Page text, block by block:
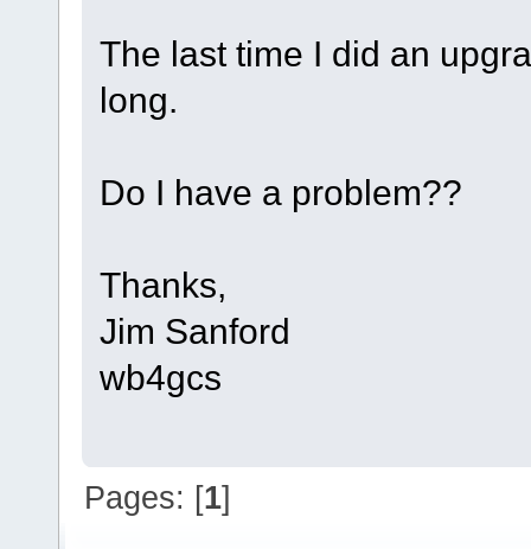
The last time I did an
long.
Do I have a problem??
Thanks,
Jim Sanford
wb4gcs
Pages: [1]